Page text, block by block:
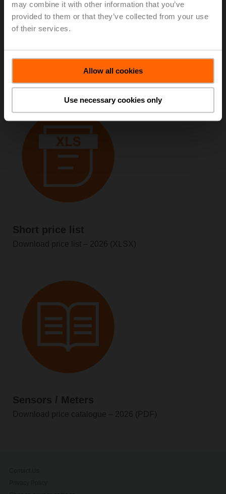
may combine it with other information that you’ve
provided to them or that they’ve collected from your use
of their services.
Allow all cookies
Use necessary cookies only
Short price list
Download price list – 2026 (PDF)
Short price list
Download price list – 2026 (XLSX)
Sensors / Meters
Download price catalogue – 2026 (PDF)